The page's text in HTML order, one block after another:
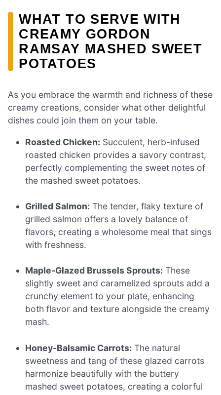
WHAT TO SERVE WITH
CREAMY GORDON
RAMSAY MASHED SWEET
POTATOES
As you embrace the warmth and richness of these
creamy creations, consider what other delightful
dishes could join them on your table.
Roasted Chicken: Succulent, herb-infused
roasted chicken provides a savory contrast,
perfectly complementing the sweet notes of
the mashed sweet potatoes.
Grilled Salmon: The tender, flaky texture of
grilled salmon offers a lovely balance of
flavors, creating a wholesome meal that sings
with freshness.
Maple-Glazed Brussels Sprouts: These
slightly sweet and caramelized sprouts add a
crunchy element to your plate, enhancing
both flavor and texture alongside the creamy
mash.
Honey-Balsamic Carrots: The natural
sweetness and tang of these glazed carrots
harmonize beautifully with the buttery
mashed sweet potatoes, creating a colorful